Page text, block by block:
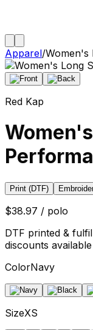
Apparel/Women's
Red Kap
Print (DTF)
$38.97 / polo
DTF printed &
discounts available
ColorNavy
SizeXS